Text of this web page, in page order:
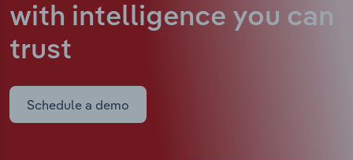
with intelligence you can
trust
Schedule a demo